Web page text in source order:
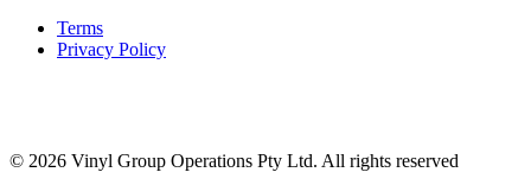
Terms
Privacy Policy
© 2026 Vinyl Group Operations Pty Ltd. All rights reserved